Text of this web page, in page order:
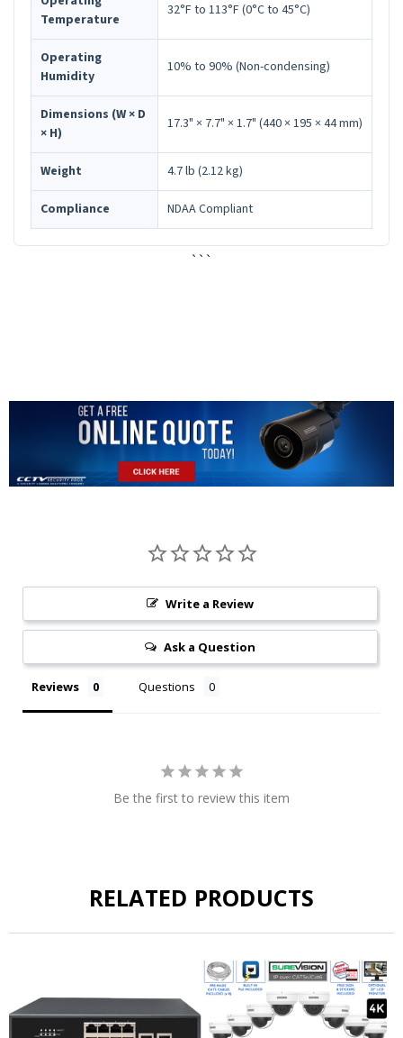
Temperature
32°F to 113°F (0°C to 45°C)
Operating
Humidity
10% to 90% (Non-condensing)
Dimensions (W × D
× H)
17.3" × 7.7" × 1.7" (440 × 195 × 44 mm)
Weight 4.7 lb (2.12 kg)
Compliance NDAA Compliant
```
Write a Review
Ask a Question
Reviews Questions
Be the first to review this item
RELATED PRODUCTS